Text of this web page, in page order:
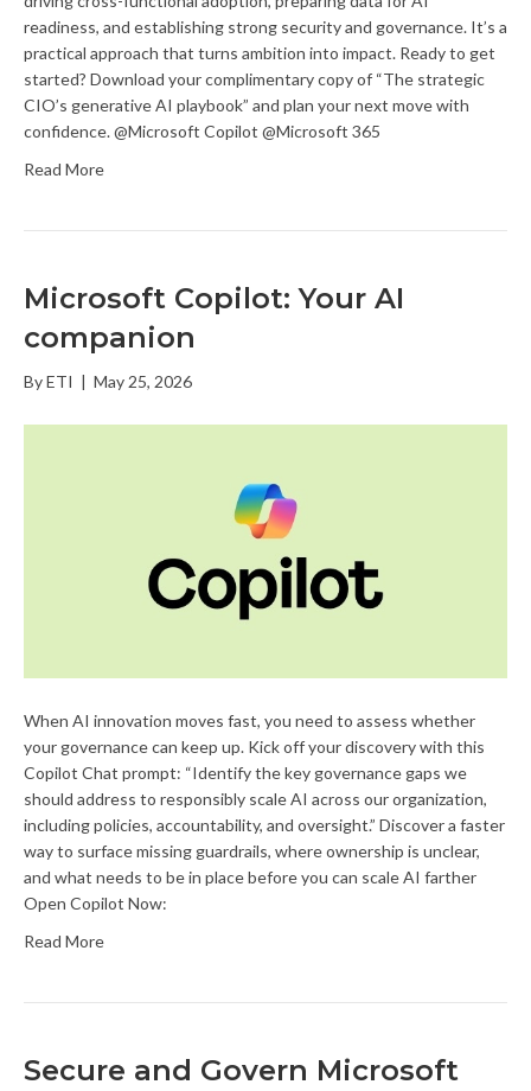
readiness, and establishing strong security and governance. It’s a
practical approach that turns ambition into impact. Ready to get
started? Download your complimentary copy of “The strategic
CIO’s generative AI playbook” and plan your next move with
confidence. @Microsoft Copilot @Microsoft 365
Read More
Microsoft Copilot: Your AI
companion
ByETI | May 25, 2026
When AI innovation moves fast, you need to assess whether
your governance can keep up. Kick off your discovery with this
Copilot Chat prompt: “Identify the key governance gaps we
should address to responsibly scale AI across our organization,
including policies, accountability, and oversight.” Discover a faster
way to surface missing guardrails, where ownership is unclear,
and what needs to be in place before you can scale AI farther
Open Copilot Now:
Read More
Secure and Govern Microsoft